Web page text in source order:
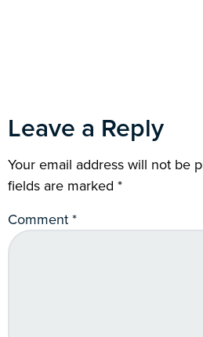
Leave a Reply
Your email address will not be
fields are marked *
Comment*